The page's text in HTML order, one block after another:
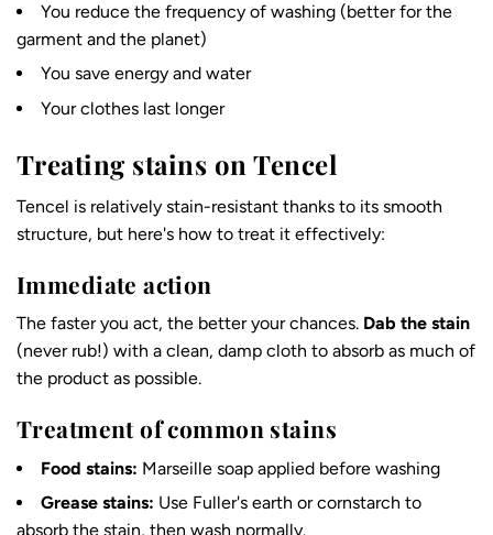
You reduce the frequency of washing (better for the
garment and the planet)
You save energy and water
Your clothes last longer
Treating stains on Tencel
Tencel is relatively stain-resistant thanks to its smooth
structure, but here's how to treat it effectively:
Immediate action
The faster you act, the better your chances. Dab the stain
(never rub!) with a clean, damp cloth to absorb as much of
the product as possible.
Treatment of common stains
Food stains: Marseille soap applied before washing
Grease stains: Use Fuller's earth or cornstarch to
absorb the stain, then wash normally.